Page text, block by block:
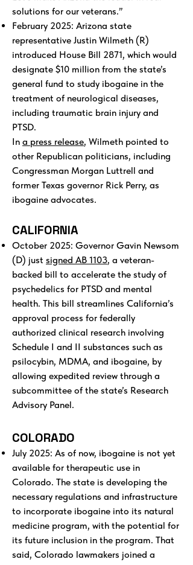
solutions for our veterans.”
February 2025: Arizona state
representative Justin Wilmeth (R)
introduced House Bill 2871, which would
designate $10 million from the state’s
general fund to study ibogaine in the
treatment of neurological diseases,
including traumatic brain injury and
PTSD.
In a press release, Wilmeth pointed to
other Republican politicians, including
Congressman Morgan Luttrell and
former Texas governor Rick Perry, as
ibogaine advocates.
CALIFORNIA
October 2025: Governor Gavin Newsom
(D) just signed AB 1103, a veteran-
backed bill to accelerate the study of
psychedelics for PTSD and mental
health. This bill streamlines California’s
approval process for federally
authorized clinical research involving
Schedule I and II substances such as
psilocybin, MDMA, and ibogaine, by
allowing expedited review through a
subcommittee of the state’s Research
Advisory Panel.
COLORADO
July 2025: As of now, ibogaine is not yet
available for therapeutic use in
Colorado. The state is developing the
necessary regulations and infrastructure
to incorporate ibogaine into its natural
medicine program, with the potential for
its future inclusion in the program. That
said, Colorado lawmakers joined a